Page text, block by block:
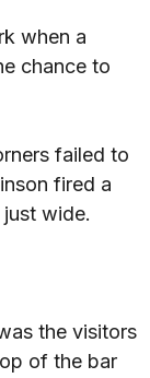
when a
chance to
failed to
fired a
wide.
the visitors
of the bar